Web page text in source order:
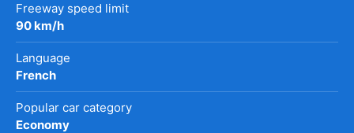
Freeway speed limit
90 km/h
Language
French
Popular car category
Economy